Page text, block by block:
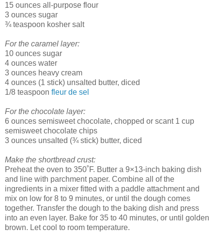
15 ounces all-purpose flour
3 ounces sugar
¾ teaspoon kosher salt
For the caramel layer:
10 ounces sugar
4 ounces water
3 ounces heavy cream
4 ounces (1 stick) unsalted butter, diced
1/8 teaspoon fleur de sel
For the chocolate layer:
6 ounces semisweet chocolate, chopped or scant 1 cup
semisweet chocolate chips
3 ounces unsalted (¾ stick) butter, diced
Make the shortbread crust:
Preheat the oven to 350˚F. Butter a 9×13-inch baking dish
and line with parchment paper. Combine all of the
ingredients in a mixer fitted with a paddle attachment and
mix on low for 8 to 9 minutes, or until the dough comes
together. Transfer the dough to the baking dish and press
into an even layer. Bake for 35 to 40 minutes, or until golden
brown. Let cool to room temperature.